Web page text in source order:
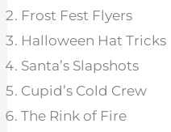
Frost Fest Flyers
Halloween Hat Tricks
Santa’s Slapshots
Cupid’s Cold Crew
The Rink of Fire